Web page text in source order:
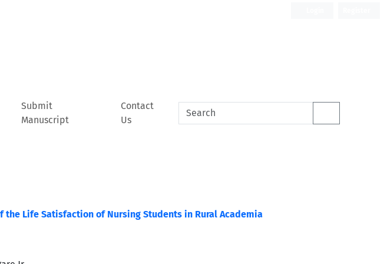
Submit
Manuscript
Contact
Us
Life Satisfaction of Nursing Students in Rural Academia